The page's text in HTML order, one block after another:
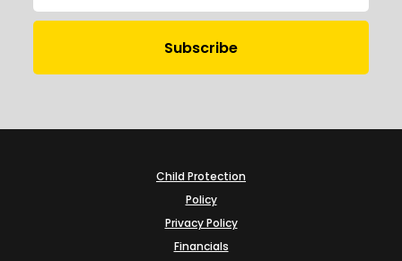
Child Protection
Policy
Privacy Policy
Financials